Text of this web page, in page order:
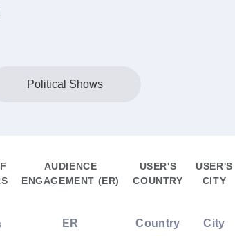
Political Shows
AUDIENCE
ENGAGEMENT (ER)
USER'S
COUNTRY
USER'S
CITY
ER Country City